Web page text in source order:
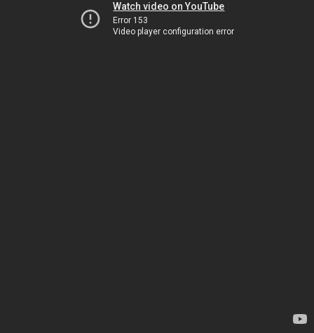
Watch video on YouTube
Error 153
Video player configuration error